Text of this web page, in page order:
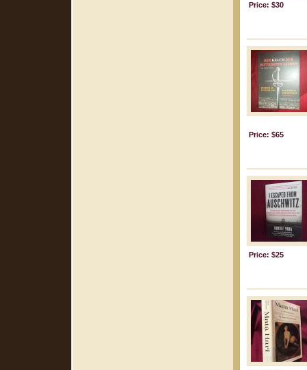
Price: $30
Price: $65
Price: $25